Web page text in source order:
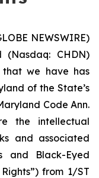
NEWSWIRE)
(Nasdaq: CHDN)
that we have has
of the State’s
Code Ann.
the intellectual
and associated
and Black-Eyed
from 1/ST